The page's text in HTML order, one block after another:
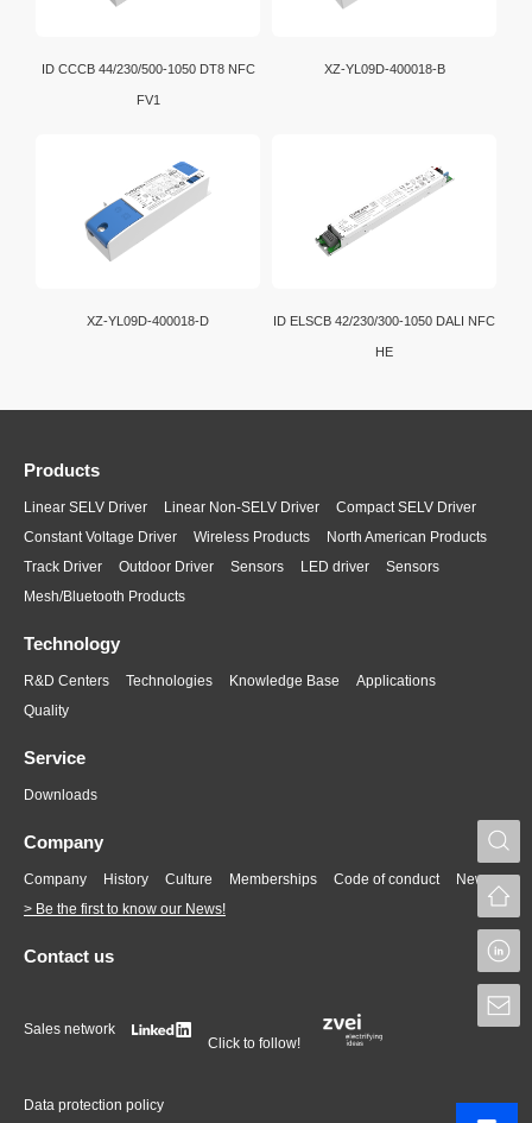
ID CCCB 44/230/500-1050 DT8 NFC
FV1
XZ-YL09D-400018-B
XZ-YL09D-400018-D ID ELSCB 42/230/300-1050 DALI NFC
HE
Products
Linear SELV Driver Linear Non-SELV Driver
Compact SELV Driver
Constant Voltage Driver
Wireless Products
North American Products
Track Driver
Outdoor Driver Sensors LED driver
Sensors
Mesh/Bluetooth Products
Technology
R&D Centers Technologies Knowledge Base
Applications
Quality
Service
Downloads
Company
Company History Culture Memberships Code of conduct
News
> Be the first to know our News!
Contact us
Sales network
Click to follow!
Data protection policy